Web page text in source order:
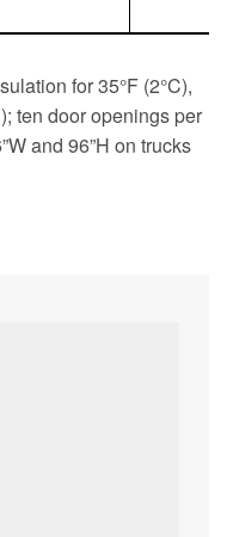
for 35°F (2°C),
ten door openings per
and 96”H on trucks